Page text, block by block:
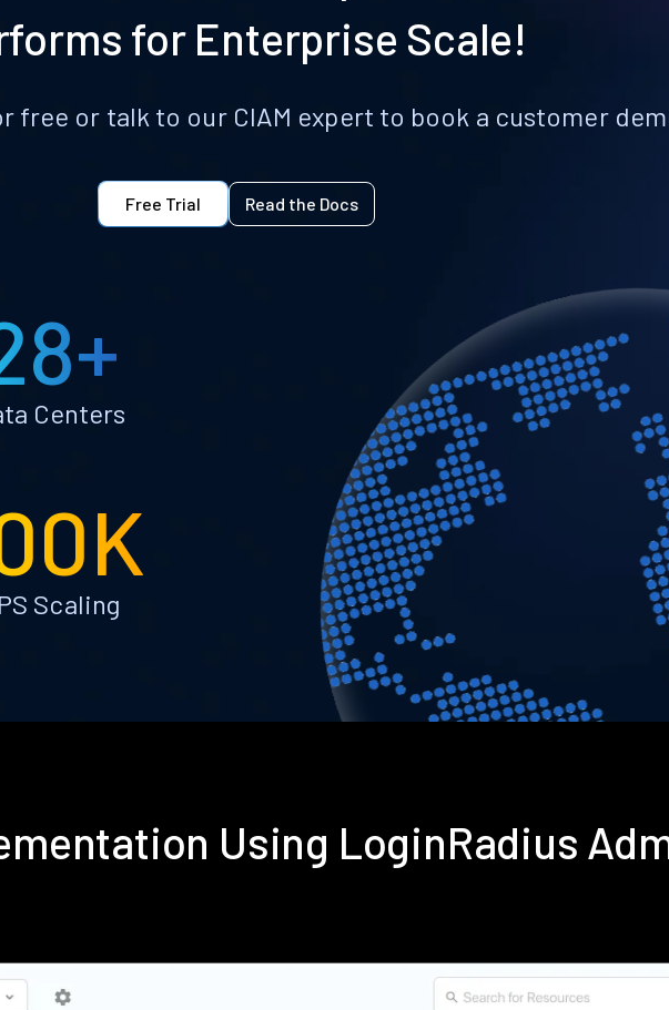
for Enterprise Scale!
free or talk to our CIAM expert to book a customer
Free Trial Read the Docs
Centers
Scaling
Using LoginRadius